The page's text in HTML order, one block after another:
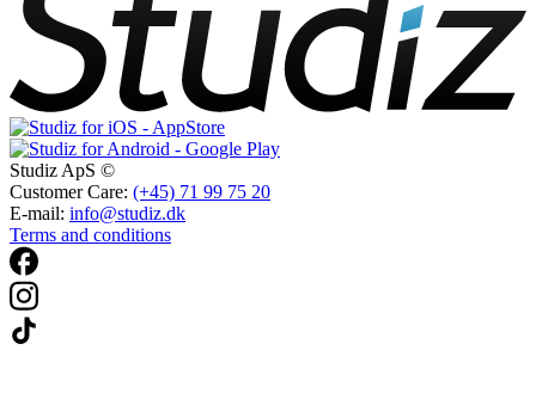
Studiz ApS ©
Customer Care: (+45) 71 99 75 20
E-mail: info@studiz.dk
Terms and conditions